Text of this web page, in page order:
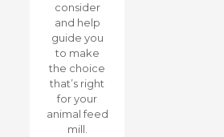
consider
and help
guide you
to make
the choice
that’s right
for your
animal feed
mill.